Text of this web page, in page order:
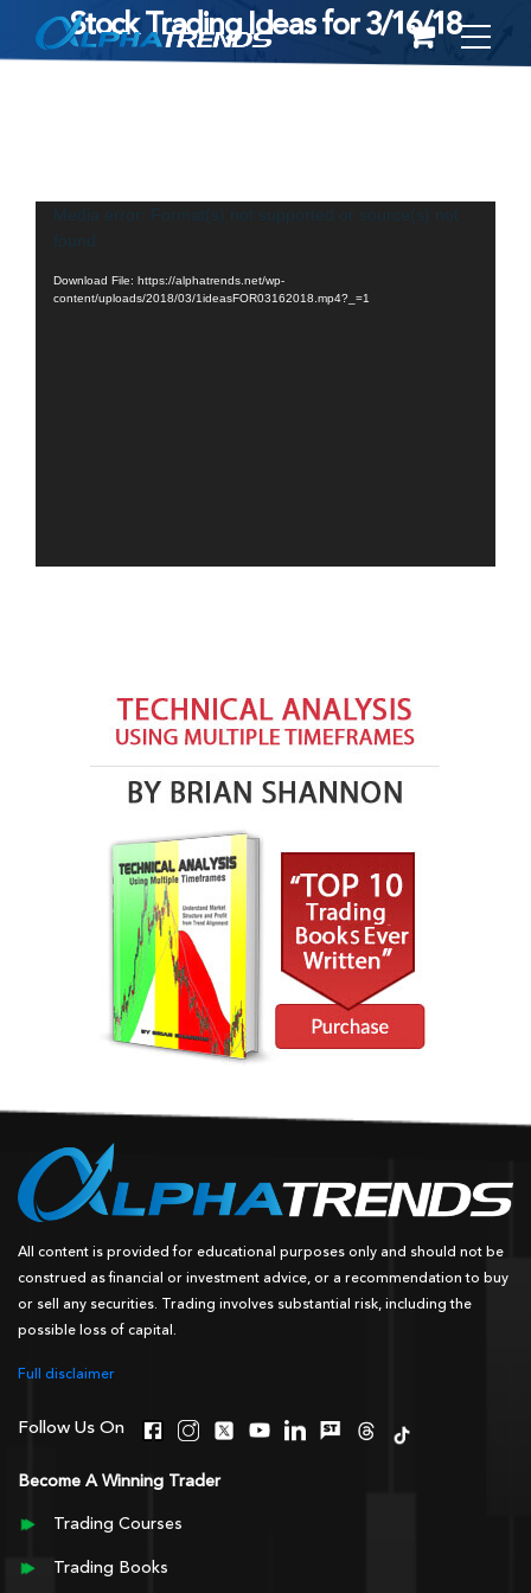
to
Stock Trading Ideas for 3/16/18
Video
Player
Media error: Format(s) not supported or source(s) not
found
Download File: https://alphatrends.net/wp-
content/uploads/2018/03/1ideasFOR03162018.mp4?_=1
All content is provided for educational purposes only and should not be
construed as financial or investment advice, or a recommendation to buy
or sell any securities. Trading involves substantial risk, including the
possible loss of capital.
Full disclaimer
Follow Us On
Become A Winning Trader
Trading Courses
Trading Books